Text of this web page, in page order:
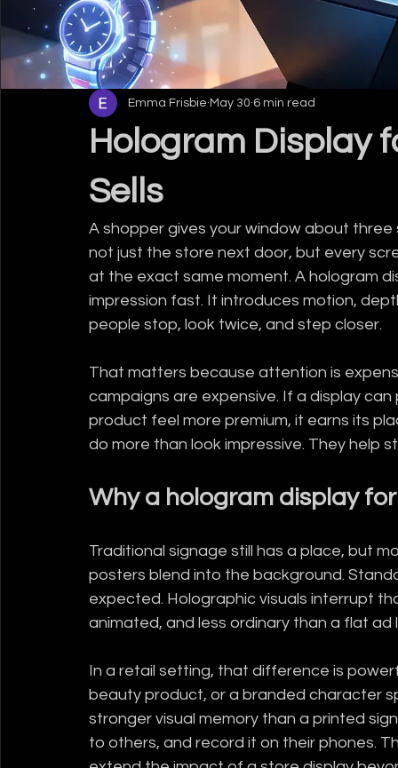
Hologram Display
Sells
Emma Frisbie May 30 6 min read
A shopper gives your window about
not just the store next door, but every
at the exact same moment. A hologram
impression fast. It introduces motion,
people stop, look twice, and step closer.
That matters because attention is
campaigns are expensive. If a display
product feel more premium, it earns its
do more than look impressive. They help
Why a hologram display
Traditional signage still has a place, but
posters blend into the background.
expected. Holographic visuals interrupt
animated, and less ordinary than a flat ad
In a retail setting, that difference is
beauty product, or a branded character
stronger visual memory than a printed
to others, and record it on their phones.